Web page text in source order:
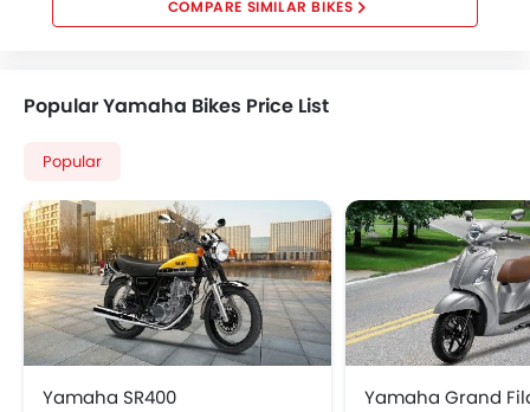
COMPARE SIMILAR BIKES
Popular Yamaha Bikes Price List
Popular
Yamaha SR400
Yamaha Grand